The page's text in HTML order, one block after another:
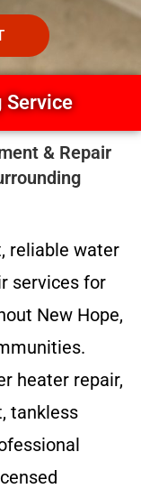
Service
& Repair
reliable water
services for
New Hope,
heater repair,
tankless